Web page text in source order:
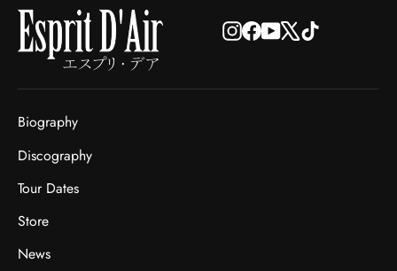
Instagram
Facebook
YouTube
X TikTok
Biography
Discography
Tour Dates
Store
News